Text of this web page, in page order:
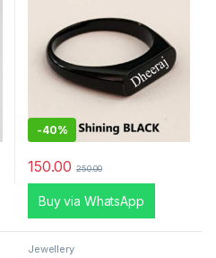
-40%
150.00 250.00
Buy via WhatsApp
Jewellery